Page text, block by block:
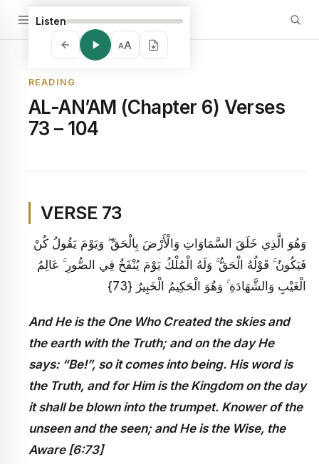
Listen
AA
READING
AL-AN’AM (Chapter 6) Verses
73 – 104
VERSE 73
وَهُوَ الَّذِي خَلَقَ السَّمَاوَاتِ وَالْأَرْضَ بِالْحَقِّ ۖ وَيَوْمَ يَقُولُ كُنْ
فَيَكُونُ ۚ قَوْلُهُ الْحَقُّ ۚ وَلَهُ الْمُلْكُ يَوْمَ يُنْفَخُ فِي الصُّورِ ۚ عَالِمُ
الْغَيْبِ وَالشَّهَادَةِ ۚ وَهُوَ الْحَكِيمُ الْخَبِيرُ {73}
And He is the One Who Created the skies and
the earth with the Truth; and on the day He
says: “Be!”, so it comes into being. His word is
the Truth, and for Him is the Kingdom on the day
it shall be blown into the trumpet. Knower of the
unseen and the seen; and He is the Wise, the
Aware [6:73]